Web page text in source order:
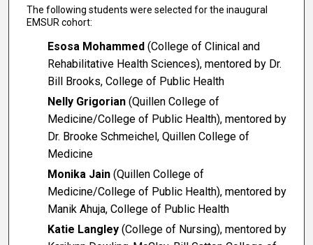
The following students were selected for the inaugural
EMSUR cohort:
Esosa Mohammed(College of Clinical and
Rehabilitative Health Sciences), mentored by Dr.
Bill Brooks, College of Public Health
Nelly Grigorian(Quillen College of
Medicine/College of Public Health), mentored by
Dr. Brooke Schmeichel, Quillen College of
Medicine
Monika Jain(Quillen College of
Medicine/College of Public Health), mentored by
Manik Ahuja, College of Public Health
Katie Langley (College of Nursing), mentored by